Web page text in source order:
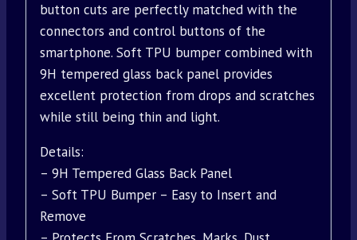
button cuts are perfectly matched with the
connectors and control buttons of the
smartphone. Soft TPU bumper combined with
9H tempered glass back panel provides
excellent protection from drops and scratches
while still being thin and light.
Details:
– 9H Tempered Glass Back Panel
– Soft TPU Bumper – Easy to Insert and
Remove